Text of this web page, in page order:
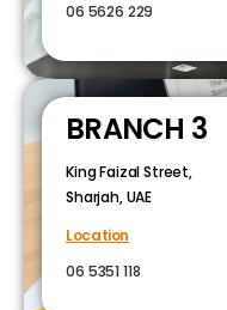
06 5626 229
BRANCH 3
King Faizal Street,
Sharjah, UAE
Location
06 5351 118